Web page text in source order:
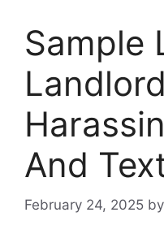
Sample
And
February 24, 2025 by